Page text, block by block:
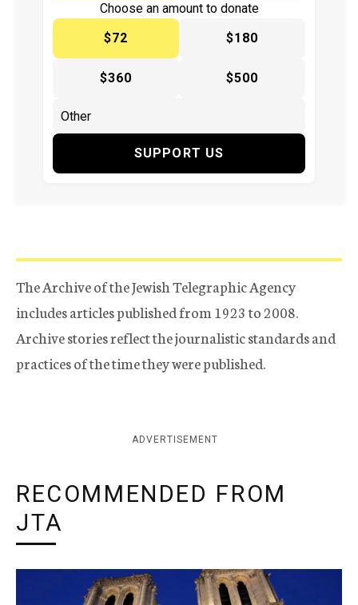
Choose an amount to donate
$72
$180
$360 $500
SUPPORT US
The Archive of the Jewish Telegraphic Agency
includes articles published from 1923 to 2008.
Archive stories reflect the journalistic standards and
practices of the time they were published.
ADVERTISEMENT
RECOMMENDED FROM
JTA